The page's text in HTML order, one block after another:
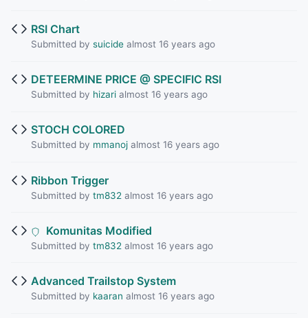
RSI Chart
Submitted by suicidealmost 16 years ago
DETEERMINE PRICE @ SPECIFIC RSI
Submitted by hizarialmost 16 years ago
STOCH COLORED
Submitted by mmanojalmost 16 years ago
Ribbon Trigger
Submitted by tm832 almost 16 years ago
Komunitas Modified
Submitted by tm832 almost 16 years ago
Advanced Trailstop System
Submitted by kaaran almost 16 years ago